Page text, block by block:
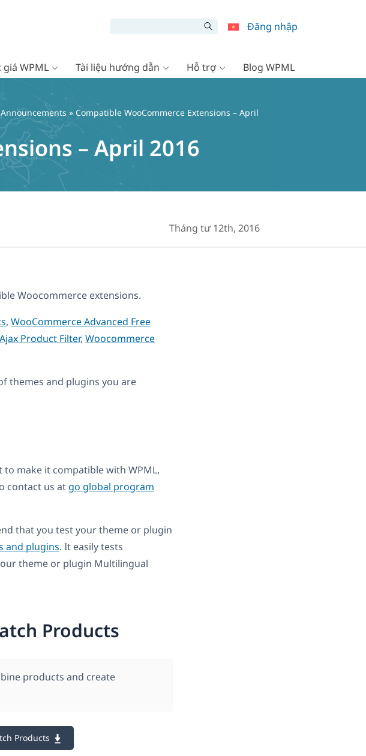
Đăng nhập
giá WPML Tài liệu hướng dẫn Hỗ trợ Blog WPML
Announcements » Compatible WooCommerce Extensions – April
– April 2016
Tháng tư 12th, 2016
Woocommerce extensions.
, WooCommerce Advanced Free
Ajax Product Filter, Woocommerce
themes and plugins you are
make it compatible with WPML,
contact us at go global program
that you test your theme or plugin
and plugins. It easily tests
theme or plugin Multilingual
Products
products and create
Products